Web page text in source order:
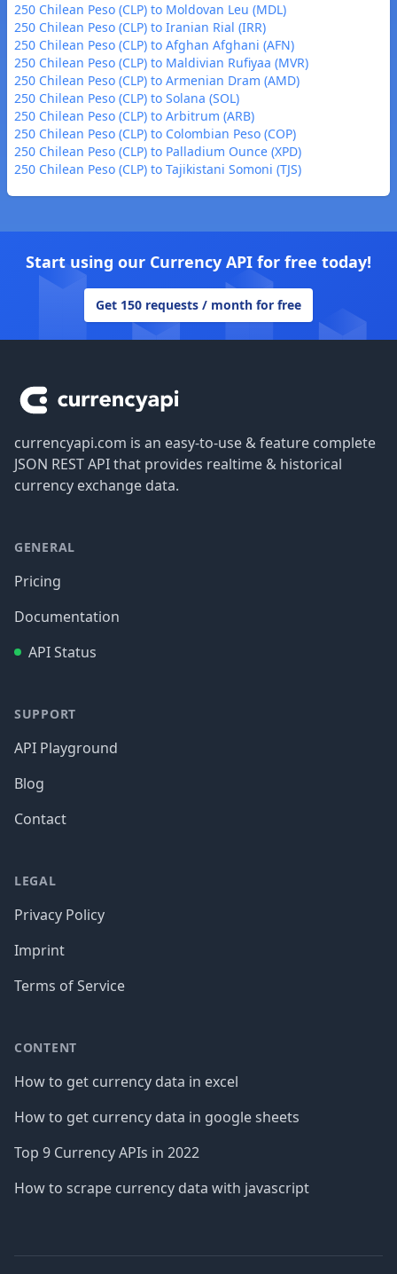
250 Chilean Peso (CLP) to Moldovan Leu (MDL)
250 Chilean Peso (CLP) to Iranian Rial (IRR)
250 Chilean Peso (CLP) to Afghan Afghani (AFN)
250 Chilean Peso (CLP) to Maldivian Rufiyaa (MVR)
250 Chilean Peso (CLP) to Armenian Dram (AMD)
250 Chilean Peso (CLP) to Solana (SOL)
250 Chilean Peso (CLP) to Arbitrum (ARB)
250 Chilean Peso (CLP) to Colombian Peso (COP)
250 Chilean Peso (CLP) to Palladium Ounce (XPD)
250 Chilean Peso (CLP) to Tajikistani Somoni (TJS)
Start using our Currency API for free today!
Get 150 requests / month for free
currencyapi.com is an easy-to-use & feature complete
JSON REST API that provides realtime & historical
currency exchange data.
GENERAL
Pricing
Documentation
API Status
SUPPORT
API Playground
Blog
Contact
LEGAL
Privacy Policy
Imprint
Terms of Service
CONTENT
How to get currency data in excel
How to get currency data in google sheets
Top 9 Currency APIs in 2022
How to scrape currency data with javascript